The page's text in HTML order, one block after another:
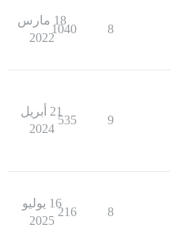
8
1040
18 مارس
2022
9
535
21 أبريل
2024
8
216
16 يوليو
2025